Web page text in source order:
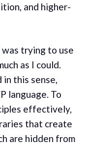
and higher-
trying to use
as I could.
in this sense,
language. To
effectively,
that create
are hidden from